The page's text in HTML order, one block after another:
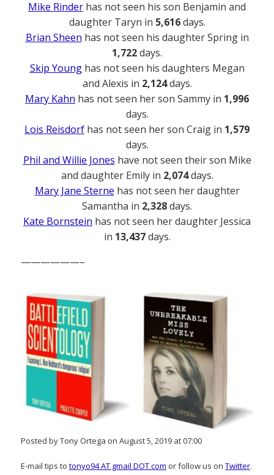
Mike Rinder has not seen his son Benjamin and
daughter Taryn in 5,616days.
Brian Sheen has not seen his daughter Spring in
1,722days.
Skip Younghas not seen his daughters Megan
and Alexis in 2,124days.
Mary Kahn has not seen her son Sammy in 1,996
days.
Lois Reisdorf has not seen her son Craig in 1,579
days.
Phil and Willie Jones have not seen their son Mike
and daughter Emily in 2,074days.
Mary Jane Sterne has not seen her daughter
Samantha in 2,328days.
Kate Bornstein has not seen her daughter Jessica
in 13,437days.
——————–
Posted by Tony Ortega on August 5, 2019 at 07:00
E-mail tips to tonyo94 AT gmail DOT com or follow us on Twitter.